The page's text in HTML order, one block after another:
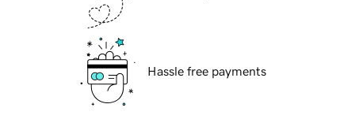
Hassle free payments